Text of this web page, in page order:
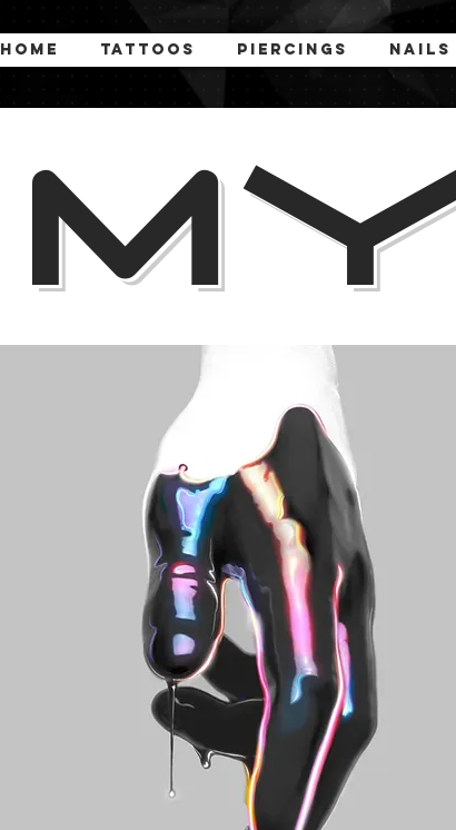
Home Tattoos Piercings Nails
Best tattoo artists in Toronto. Best
Toronto tattoo studio shop. Tattoo
ideas designs flash style. Tattoo
Toronto. Best piercings Toronto,
Piercing studio piercing shop
Body piercing, body modification
toronto. Nail art, manicures, nail
boutique toronto. Best Nail boutique